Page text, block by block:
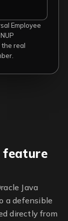
Employee
the real
feature
Java
a defensible
directly from